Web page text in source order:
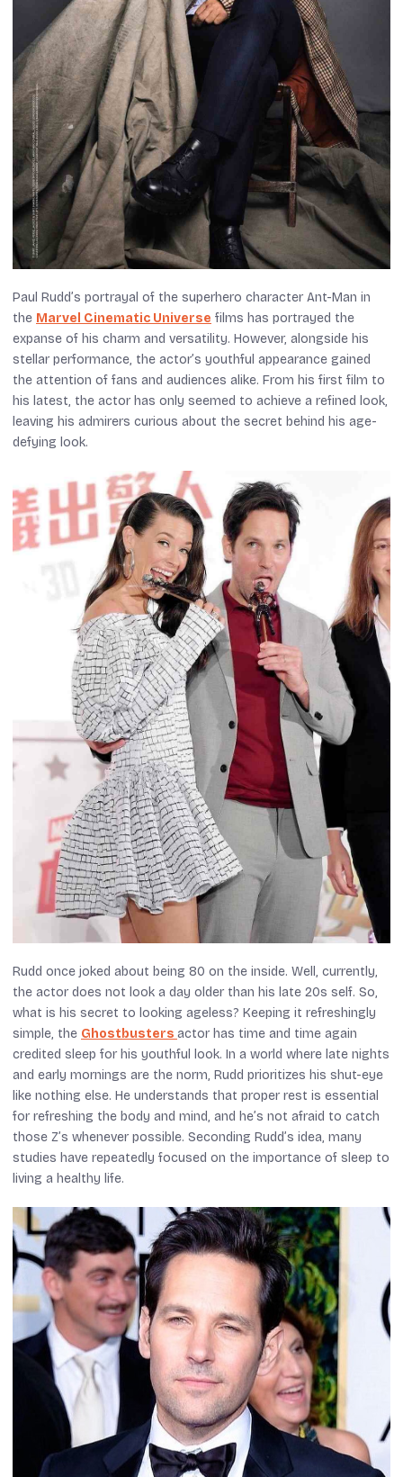
Paul Rudd’s portrayal of the superhero character Ant-Man in
the Marvel Cinematic Universe films has portrayed the
expanse of his charm and versatility. However, alongside his
stellar performance, the actor’s youthful appearance gained
the attention of fans and audiences alike. From his first film to
his latest, the actor has only seemed to achieve a refined look,
leaving his admirers curious about the secret behind his age-
defying look.
Rudd once joked about being 80 on the inside. Well, currently,
the actor does not look a day older than his late 20s self. So,
what is his secret to looking ageless? Keeping it refreshingly
simple, the Ghostbusters actor has time and time again
credited sleep for his youthful look. In a world where late nights
and early mornings are the norm, Rudd prioritizes his shut-eye
like nothing else. He understands that proper rest is essential
for refreshing the body and mind, and he’s not afraid to catch
those Z’s whenever possible. Seconding Rudd’s idea, many
studies have repeatedly focused on the importance of sleep to
living a healthy life.